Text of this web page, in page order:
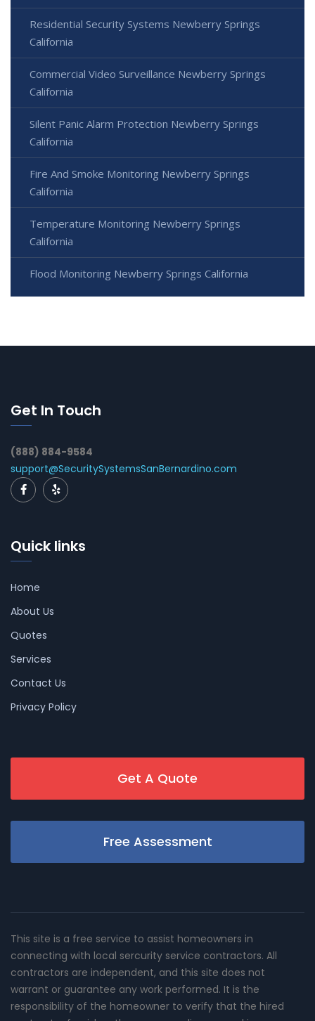
Residential Security Systems Newberry Springs
California
Commercial Video Surveillance Newberry Springs
California
Silent Panic Alarm Protection Newberry Springs
California
Fire And Smoke Monitoring Newberry Springs
California
Temperature Monitoring Newberry Springs
California
Flood Monitoring Newberry Springs California
Get In Touch
(888) 884-9584
support@SecuritySystemsSanBernardino.com
Quick links
Home
About Us
Quotes
Services
Contact Us
Privacy Policy
Get A Quote
Free Assessment
This site is a free service to assist homeowners in
connecting with local sercurity service contractors. All
contractors are independent, and this site does not
warrant or guarantee any work performed. It is the
responsibility of the homeowner to verify that the hired